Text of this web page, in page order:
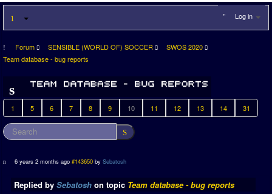
Log in
Forum SENSIBLE (WORLD OF) SOCCER
SWOS 2020
Team database - bug reports
1 5 6 7 8 9 10 11 12 13 14 31
6 years 2 months ago #143650 bySebatosh
Replied by Sebatosh on topic Team database - bug reports